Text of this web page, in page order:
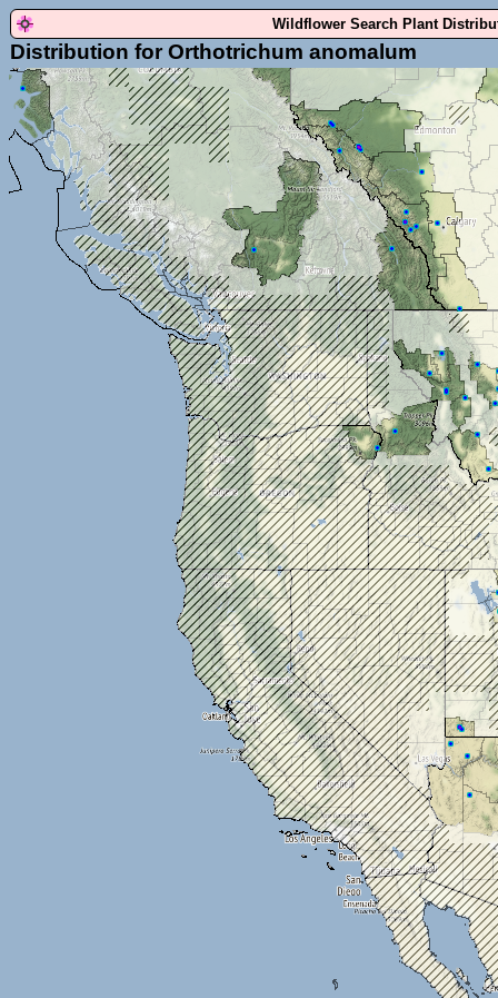
Wildflower Search Plant
Distribution for Orthotrichum anomalum